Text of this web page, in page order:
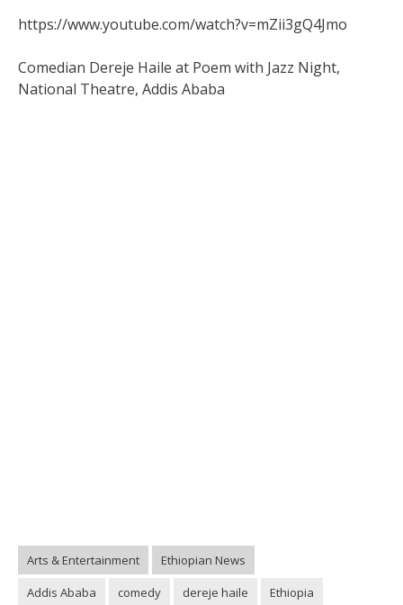
https://www.youtube.com/watch?v=mZii3gQ4Jmo
Comedian Dereje Haile at Poem with Jazz Night,
National Theatre, Addis Ababa
Arts & Entertainment
Ethiopian News
Addis Ababa
comedy dereje haile
Ethiopia